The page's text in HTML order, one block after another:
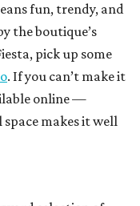
fun, trendy, and
the boutique’s
pick up some
. If you can’t make it
online —
makes it well